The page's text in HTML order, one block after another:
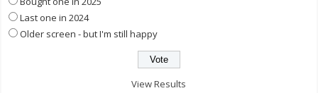
Last one in 2024
Older screen - but I'm still happy
View Results